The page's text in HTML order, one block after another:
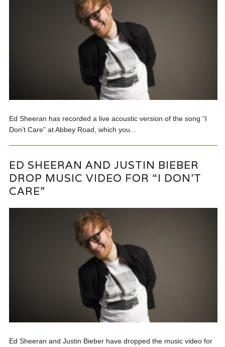
Ed Sheeran has recorded a live acoustic version of the song “I
Don’t Care” at Abbey Road, which you...
ED SHEERAN AND JUSTIN BIEBER
DROP MUSIC VIDEO FOR “I DON’T
CARE”
Ed Sheeran and Justin Bieber have dropped the music video for